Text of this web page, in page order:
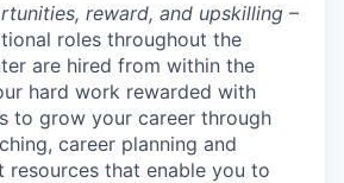
reward, and upskilling –
roles throughout the
are hired from within the
hard work rewarded with
to grow your career through
career planning and
resources that enable you to